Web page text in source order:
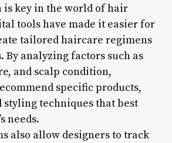
is key in the world of hair
tools have made it easier for
tailored haircare regimens
analyzing factors such as
and scalp condition,
specific products,
styling techniques that best
needs.
also allow designers to track